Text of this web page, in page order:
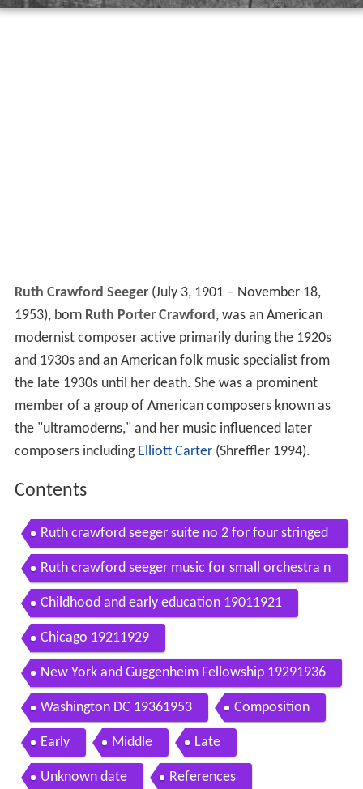
Ruth Crawford Seeger (July 3, 1901 – November 18,
1953), born Ruth Porter Crawford, was an American
modernist composer active primarily during the 1920s
and 1930s and an American folk music specialist from
the late 1930s until her death. She was a prominent
member of a group of American composers known as
the "ultramoderns," and her music influenced later
composers including Elliott Carter (Shreffler 1994).
Contents
Ruth crawford seeger suite no 2 for four stringed
instruments and piano
Ruth crawford seeger music for small orchestra n
ationaal jeugd orkest live concert hd
Childhood and early education 19011921
Chicago 19211929
New York and Guggenheim Fellowship 19291936
Washington DC 19361953 Composition
Early Middle Late
Unknown date References